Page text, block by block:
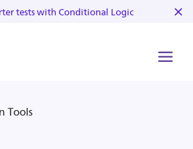
tests with Conditional Logic
Tools